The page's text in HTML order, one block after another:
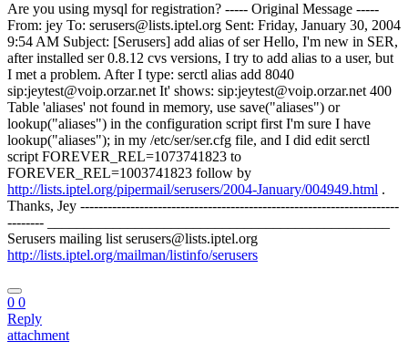
Are you using mysql for registration? ----- Original Message -----
From: jey To: serusers@lists.iptel.org Sent: Friday, January 30, 2004
9:54 AM Subject: [Serusers] add alias of ser Hello, I'm new in SER,
after installed ser 0.8.12 cvs versions, I try to add alias to a user, but
I met a problem. After I type: serctl alias add 8040
sip:jeytest@voip.orzar.net It' shows: sip:jeytest@voip.orzar.net 400
Table 'aliases' not found in memory, use save("aliases") or
lookup("aliases") in the configuration script first I'm sure I have
lookup("aliases"); in my /etc/ser/ser.cfg file, and I did edit serctl
script FOREVER_REL=1073741823 to
FOREVER_REL=1003741823 follow by
http://lists.iptel.org/pipermail/serusers/2004-January/004949.html .
Thanks, Jey ----------------------------------------------------------------------
-------- _______________________________________________
Serusers mailing list serusers@lists.iptel.org
http://lists.iptel.org/mailman/listinfo/serusers
0 0
Reply
attachment